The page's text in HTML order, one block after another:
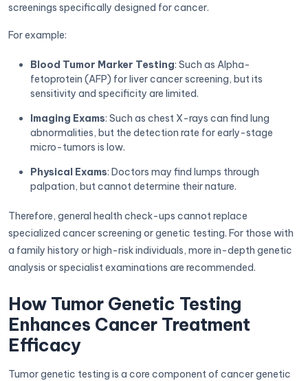
screenings specifically designed for cancer.
For example:
Blood Tumor Marker Testing: Such as Alpha-
fetoprotein (AFP) for liver cancer screening, but its
sensitivity and specificity are limited.
Imaging Exams: Such as chest X-rays can find lung
abnormalities, but the detection rate for early-stage
micro-tumors is low.
Physical Exams: Doctors may find lumps through
palpation, but cannot determine their nature.
Therefore, general health check-ups cannot replace
specialized cancer screening or genetic testing. For those with
a family history or high-risk individuals, more in-depth genetic
analysis or specialist examinations are recommended.
How Tumor Genetic Testing
Enhances Cancer Treatment
Efficacy
Tumor genetic testing is a core component of cancer genetic